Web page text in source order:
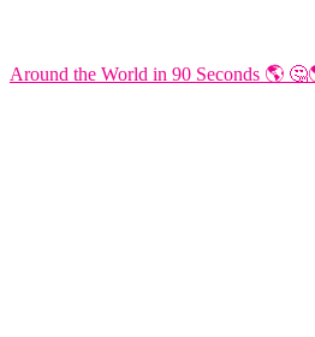
Around the World in 90 Seconds 🌎